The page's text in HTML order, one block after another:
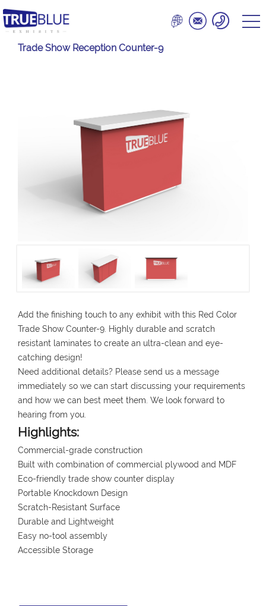
Trade Show Reception Counter-9
Add the finishing touch to any exhibit with this Red Color
Trade Show Counter-9. Highly durable and scratch
resistant laminates to create an ultra-clean and eye-
catching design!
Need additional details? Please send us a message
immediately so we can start discussing your requirements
and how we can best meet them. We look forward to
hearing from you.
Highlights:
Commercial-grade construction
Built with combination of commercial plywood and MDF
Eco-friendly trade show counter display
Portable Knockdown Design
Scratch-Resistant Surface
Durable and Lightweight
Easy no-tool assembly
Accessible Storage